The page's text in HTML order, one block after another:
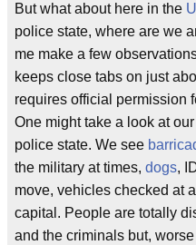
But what about here in the
police state, where are we
me make a few
keeps close tabs on just
requires official permission
One might take a look at
police state. We see
the military at times, dogs,
move, vehicles checked at
capital. People are totally
and the criminals but,